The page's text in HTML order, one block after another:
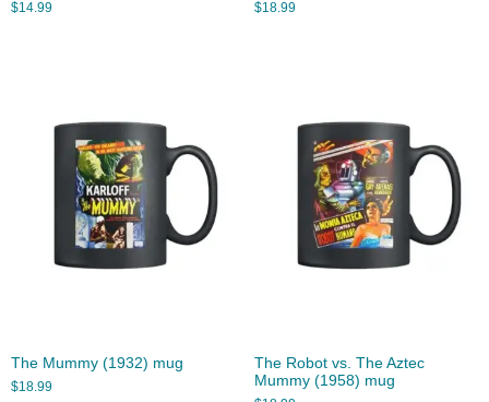
$14.99 $18.99
The Mummy (1932) mug
$18.99
The Robot vs. The Aztec
Mummy (1958) mug